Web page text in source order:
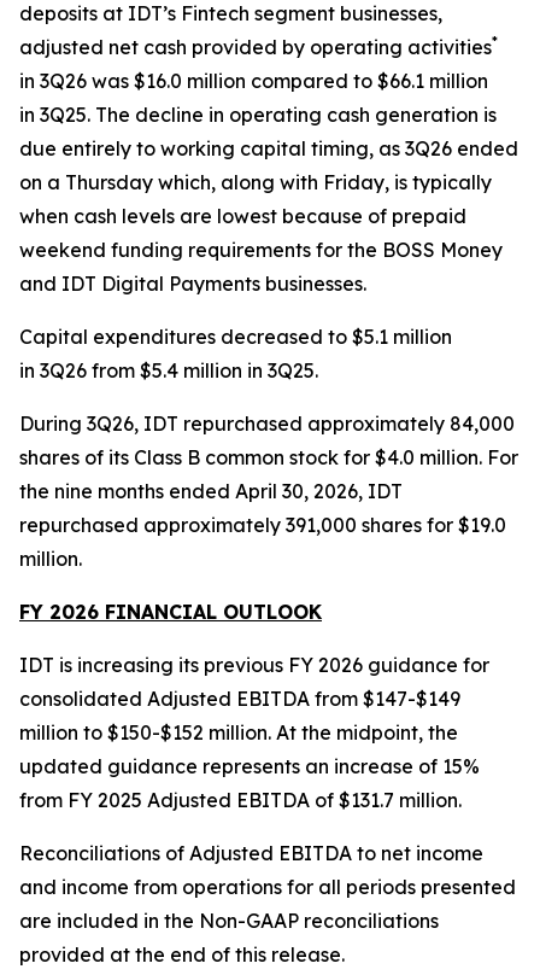
deposits at IDT’s Fintech segment businesses,
adjusted net cash provided by operating activities*
in 3Q26 was $16.0 million compared to $66.1 million
in 3Q25. The decline in operating cash generation is
due entirely to working capital timing, as 3Q26 ended
on a Thursday which, along with Friday, is typically
when cash levels are lowest because of prepaid
weekend funding requirements for the BOSS Money
and IDT Digital Payments businesses.
Capital expenditures decreased to $5.1 million
in 3Q26 from $5.4 million in 3Q25.
During 3Q26, IDT repurchased approximately 84,000
shares of its Class B common stock for $4.0 million. For
the nine months ended April 30, 2026, IDT
repurchased approximately 391,000 shares for $19.0
million.
FY 2026 FINANCIAL OUTLOOK
IDT is increasing its previous FY 2026 guidance for
consolidated Adjusted EBITDA from $147-$149
million to $150-$152 million. At the midpoint, the
updated guidance represents an increase of 15%
from FY 2025 Adjusted EBITDA of $131.7 million.
Reconciliations of Adjusted EBITDA to net income
and income from operations for all periods presented
are included in the Non-GAAP reconciliations
provided at the end of this release.